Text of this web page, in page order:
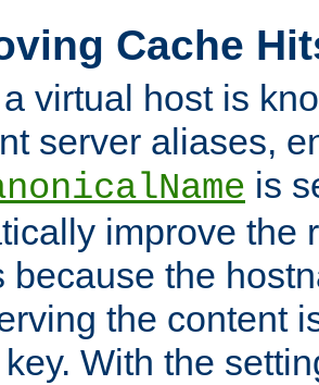
Cache
virtual host is
server aliases,
is
improve the
because the
the content
With the